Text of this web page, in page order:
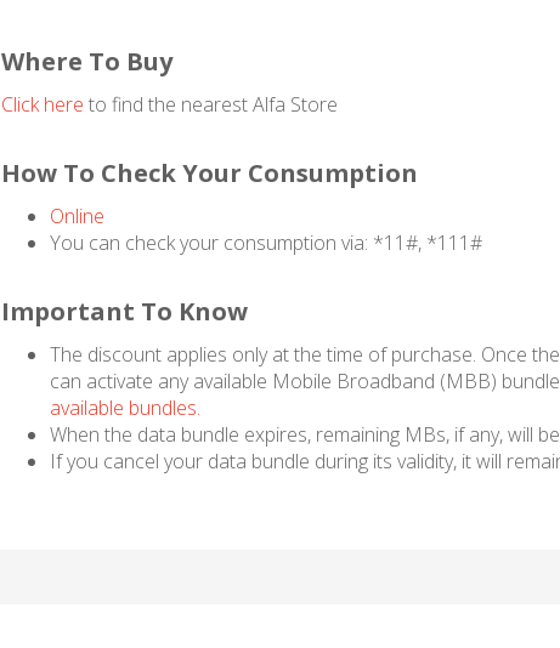
Where To Buy
Click here to find the nearest Alfa Store
How To Check Your Consumption
Online
You can check your consumption via: *11#, *111#
Important To Know
The discount applies only at the time of purchase. Once
can activate any available Mobile Broadband (MBB)
available bundles.
When the data bundle expires, remaining MBs, if any, will
If you cancel your data bundle during its validity, it will